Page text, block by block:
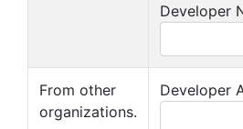
Developer
From other
organizations.
Developer